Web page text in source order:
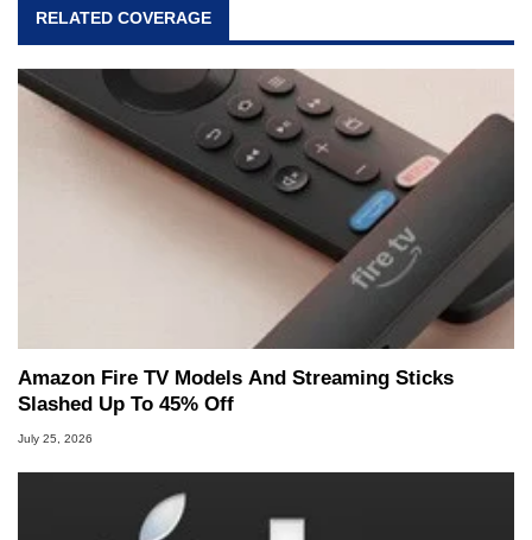
RELATED COVERAGE
Amazon Fire TV Models And Streaming Sticks
Slashed Up To 45% Off
July 25, 2026